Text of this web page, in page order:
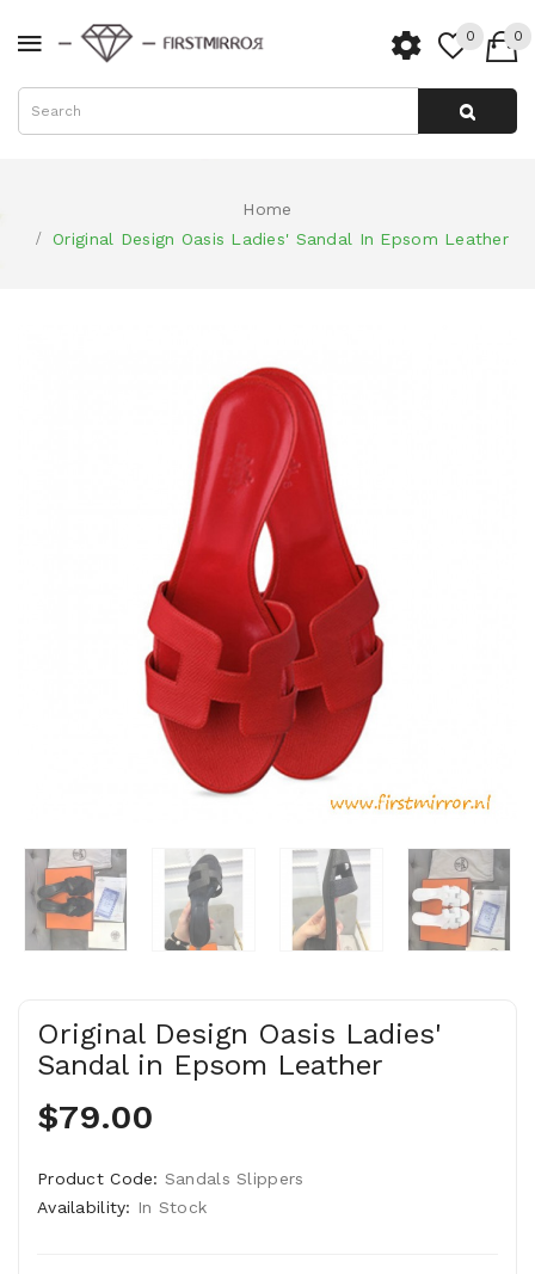
0 0
Home
Original Design Oasis Ladies' Sandal In Epsom Leather
Original Design Oasis Ladies'
Sandal in Epsom Leather
$79.00
Product Code: Sandals Slippers
Availability: In Stock